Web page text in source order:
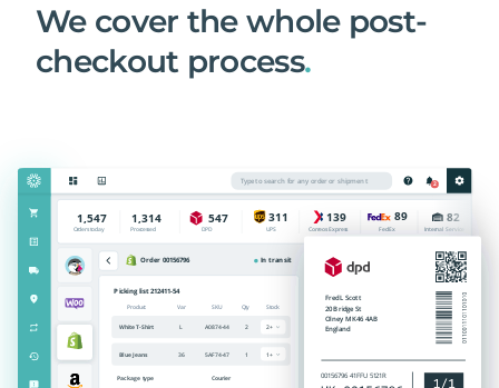
We cover the whole post-
checkout process.